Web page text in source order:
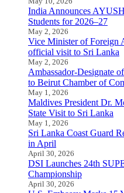
India Announces
Students for 2026–27
May 2, 2026
Vice Minister of Foreign
official visit to Sri Lanka
May 2, 2026
Ambassador-Designate
to Beirut Chamber of
May 1, 2026
Maldives President Dr.
State Visit to Sri Lanka
May 1, 2026
Sri Lanka Coast Guard
in April
April 30, 2026
DSI Launches 24th
Championship
April 30, 2026